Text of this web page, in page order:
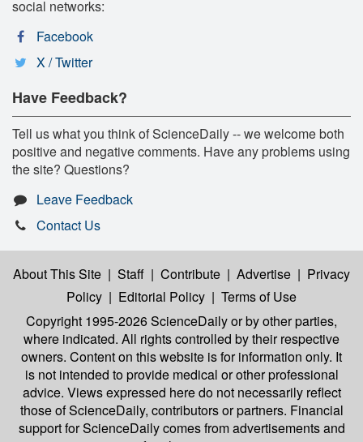
social networks:
Facebook
X / Twitter
Have Feedback?
Tell us what you think of ScienceDaily -- we welcome both
positive and negative comments. Have any problems using
the site? Questions?
Leave Feedback
Contact Us
About This Site | Staff | Contribute | Advertise | Privacy
Policy | Editorial Policy | Terms of Use
Copyright 1995-2026 ScienceDailyor by other parties,
where indicated. All rights controlled by their respective
owners. Content on this website is for information only. It
is not intended to provide medical or other professional
advice. Views expressed here do not necessarily reflect
those of ScienceDaily, contributors or partners. Financial
support for ScienceDaily comes from advertisements and